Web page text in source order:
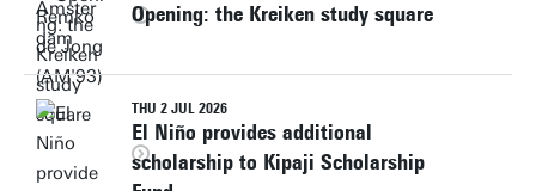
Opening: the Kreiken study square
THU 2 JUL 2026
El Niño provides additional
scholarship to Kipaji Scholarship